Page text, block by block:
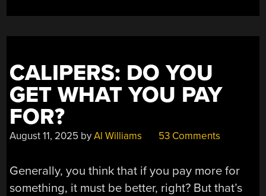
CALIPERS: DO YOU
GET WHAT YOU PAY
FOR?
August 11, 2025 byAl Williams 53 Comments
Generally, you think that if you pay more for
something, it must be better, right? But that’s